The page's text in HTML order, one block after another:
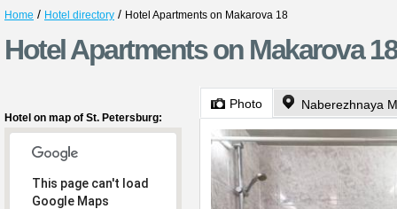
Home / Hotel directory / Hotel Apartments on Makarova 18
Hotel Apartments on Makarova
Hotel on map of St. Petersburg:
This page can't load
Google Maps
Photo Naberezhnaya